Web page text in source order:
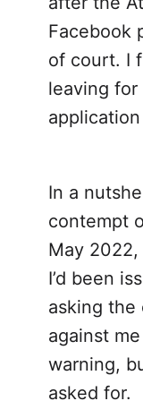
Facebook
of court. I
leaving
In a
contempt
May
I’d been
asking
against
warning,
asked for.